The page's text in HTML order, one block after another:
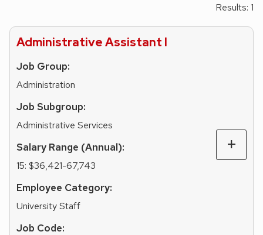
Results: 1
Administrative Assistant I
Job Group:
Administration
Job Subgroup:
Administrative Services
Salary Range (Annual):
15: $36,421-67,743
Employee Category:
University Staff
Job Code: